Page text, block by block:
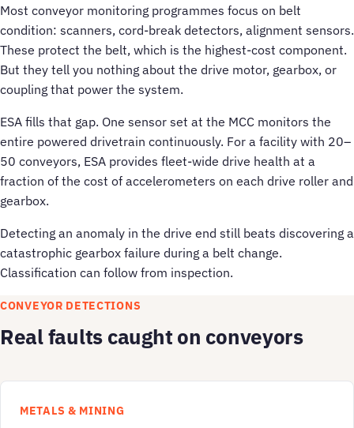
Most conveyor monitoring programmes focus on belt
condition: scanners, cord-break detectors, alignment sensors.
These protect the belt, which is the highest-cost component.
But they tell you nothing about the drive motor, gearbox, or
coupling that power the system.
ESA fills that gap. One sensor set at the MCC monitors the
entire powered drivetrain continuously. For a facility with 20–
50 conveyors, ESA provides fleet-wide drive health at a
fraction of the cost of accelerometers on each drive roller and
gearbox.
Detecting an anomaly in the drive end still beats discovering a
catastrophic gearbox failure during a belt change.
Classification can follow from inspection.
CONVEYOR DETECTIONS
Real faults caught on conveyors
METALS & MINING